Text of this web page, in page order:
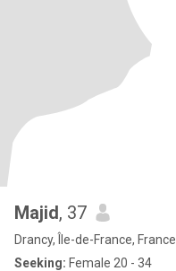
Majid, 37
Drancy, Île-de-France, France
Seeking: Female 20 - 34